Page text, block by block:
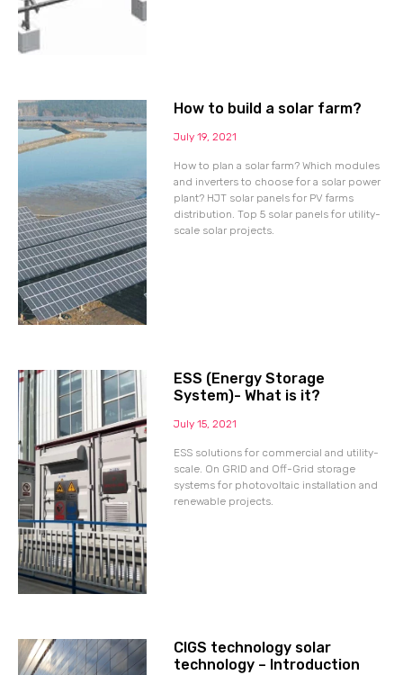
How to build a solar farm?
July 19, 2021
How to plan a solar farm? Which modules
and inverters to choose for a solar power
plant? HJT solar panels for PV farms
distribution. Top 5 solar panels for utility-
scale solar projects.
ESS (Energy Storage
System)- What is it?
July 15, 2021
ESS solutions for commercial and utility-
scale. On GRID and Off-Grid storage
systems for photovoltaic installation and
renewable projects.
CIGS technology solar
technology – Introduction